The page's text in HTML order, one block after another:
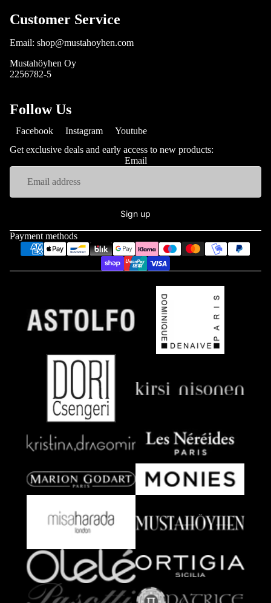
Customer Service
Email: shop@mustahoyhen.com
Mustahöyhen Oy
2256782-5
Follow Us
Facebook Instagram
Youtube
Get exclusive deals and early access to new products:
Email
Sign up
Payment methods